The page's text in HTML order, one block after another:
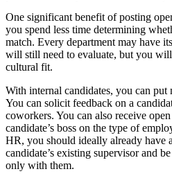
One significant benefit of posting
you spend less time determining
match. Every department may have
will still need to evaluate, but you
cultural fit.
With internal candidates, you can put
You can solicit feedback on a
coworkers. You can also receive
candidate’s boss on the type of
HR, you should ideally already have
candidate’s existing supervisor and
only with them.